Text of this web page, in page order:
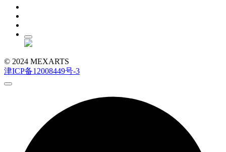
© 2024 MEXARTS
津ICP备12008449号-3